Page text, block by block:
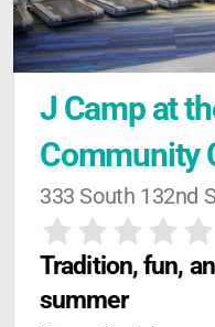
J Camp at
Community
333 South 132nd
Tradition, fun,
summer